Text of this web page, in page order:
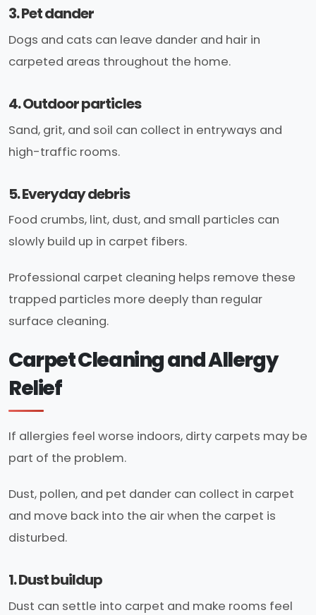
3. Pet dander
Dogs and cats can leave dander and hair in
carpeted areas throughout the home.
4. Outdoor particles
Sand, grit, and soil can collect in entryways and
high-traffic rooms.
5. Everyday debris
Food crumbs, lint, dust, and small particles can
slowly build up in carpet fibers.
Professional carpet cleaning helps remove these
trapped particles more deeply than regular
surface cleaning.
Carpet Cleaning and Allergy
Relief
If allergies feel worse indoors, dirty carpets may be
part of the problem.
Dust, pollen, and pet dander can collect in carpet
and move back into the air when the carpet is
disturbed.
1. Dust buildup
Dust can settle into carpet and make rooms feel